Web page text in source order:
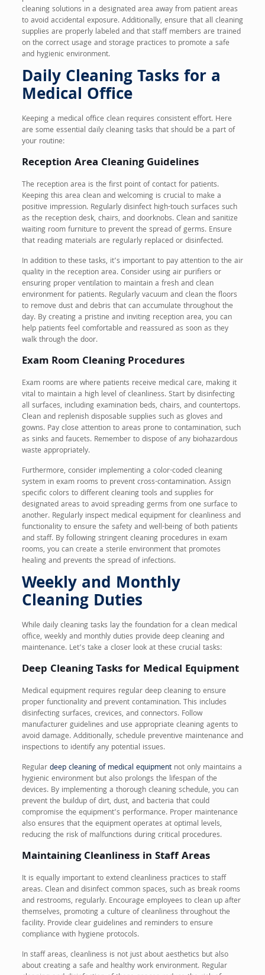
cleaning solutions in a designated area away from patient areas
to avoid accidental exposure. Additionally, ensure that all cleaning
supplies are properly labeled and that staff members are trained
on the correct usage and storage practices to promote a safe
and hygienic environment.
Daily Cleaning Tasks for a
Medical Office
Keeping a medical office clean requires consistent effort. Here
are some essential daily cleaning tasks that should be a part of
your routine:
Reception Area Cleaning Guidelines
The reception area is the first point of contact for patients.
Keeping this area clean and welcoming is crucial to make a
positive impression. Regularly disinfect high-touch surfaces such
as the reception desk, chairs, and doorknobs. Clean and sanitize
waiting room furniture to prevent the spread of germs. Ensure
that reading materials are regularly replaced or disinfected.
In addition to these tasks, it’s important to pay attention to the air
quality in the reception area. Consider using air purifiers or
ensuring proper ventilation to maintain a fresh and clean
environment for patients. Regularly vacuum and clean the floors
to remove dust and debris that can accumulate throughout the
day. By creating a pristine and inviting reception area, you can
help patients feel comfortable and reassured as soon as they
walk through the door.
Exam Room Cleaning Procedures
Exam rooms are where patients receive medical care, making it
vital to maintain a high level of cleanliness. Start by disinfecting
all surfaces, including examination beds, chairs, and countertops.
Clean and replenish disposable supplies such as gloves and
gowns. Pay close attention to areas prone to contamination, such
as sinks and faucets. Remember to dispose of any biohazardous
waste appropriately.
Furthermore, consider implementing a color-coded cleaning
system in exam rooms to prevent cross-contamination. Assign
specific colors to different cleaning tools and supplies for
designated areas to avoid spreading germs from one surface to
another. Regularly inspect medical equipment for cleanliness and
functionality to ensure the safety and well-being of both patients
and staff. By following stringent cleaning procedures in exam
rooms, you can create a sterile environment that promotes
healing and prevents the spread of infections.
Weekly and Monthly
Cleaning Duties
While daily cleaning tasks lay the foundation for a clean medical
office, weekly and monthly duties provide deep cleaning and
maintenance. Let’s take a closer look at these crucial tasks:
Deep Cleaning Tasks for Medical Equipment
Medical equipment requires regular deep cleaning to ensure
proper functionality and prevent contamination. This includes
disinfecting surfaces, crevices, and connectors. Follow
manufacturer guidelines and use appropriate cleaning agents to
avoid damage. Additionally, schedule preventive maintenance and
inspections to identify any potential issues.
Regulardeep cleaning of medical equipmentnot only maintains a
hygienic environment but also prolongs the lifespan of the
devices. By implementing a thorough cleaning schedule, you can
prevent the buildup of dirt, dust, and bacteria that could
compromise the equipment’s performance. Proper maintenance
also ensures that the equipment operates at optimal levels,
reducing the risk of malfunctions during critical procedures.
Maintaining Cleanliness in Staff Areas
It is equally important to extend cleanliness practices to staff
areas. Clean and disinfect common spaces, such as break rooms
and restrooms, regularly. Encourage employees to clean up after
themselves, promoting a culture of cleanliness throughout the
facility. Provide clear guidelines and reminders to ensure
compliance with hygiene protocols.
In staff areas, cleanliness is not just about aesthetics but also
about creating a safe and healthy work environment. Regular